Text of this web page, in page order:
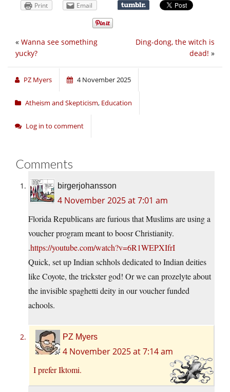
Print Email
Ding-dong, the witch is
dead! »
« Wanna see something
yucky?
PZ Myers 4 November 2025
Atheism and Skepticism, Education
Log in to comment
Comments
birgerjohansson
4 November 2025 at 7:01 am
Florida Republicans are furious that Muslims are using a
voucher program meant to boosr Christianity.
.https://youtube.com/watch?v=6R1WEPXIfrI
Quick, set up Indian schhols dedicated to Indian deities
like Coyote, the trickster god! Or we can prozelyte about
the invisible spaghetti deity in our voucher funded
achools.
PZ Myers
4 November 2025 at 7:14 am
I prefer Iktomi.